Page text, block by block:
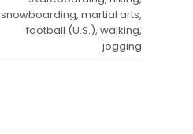
snowboarding, martial arts,
football (U.S.), walking,
jogging